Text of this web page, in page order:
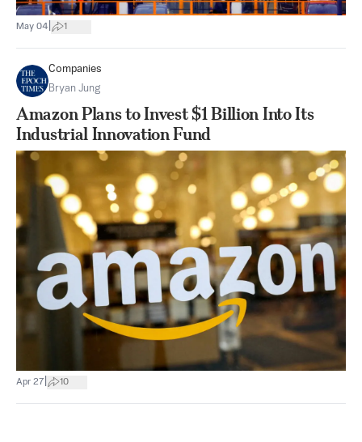
May 04 1
Companies
Bryan Jung
Amazon Plans to Invest $1 Billion Into Its
Industrial Innovation Fund
Apr 27 10